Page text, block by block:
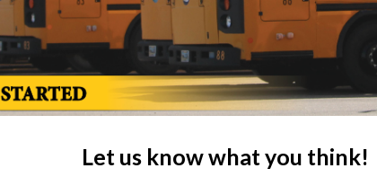
Let us know what you think!